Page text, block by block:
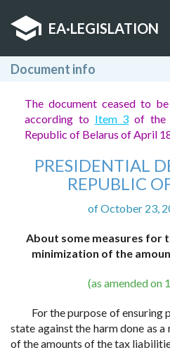
EA·LEGISLATION
Document info
The document ceased to
according to Item 3 of the
Republic of Belarus of April
PRESIDENTIAL
REPUBLIC
of October 23,
About some measures for
minimization of the
(as amended on
For the purpose of
state against the harm done as
of the amounts of the tax